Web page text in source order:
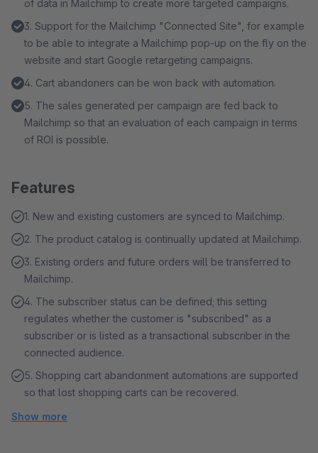
of data in Mailchimp to create more targeted campaigns.
3. Support for the Mailchimp "Connected Site", for example
to be able to integrate a Mailchimp pop-up on the fly on the
website and start Google retargeting campaigns.
4. Cart abandoners can be won back with automation.
5. The sales generated per campaign are fed back to
Mailchimp so that an evaluation of each campaign in terms
of ROI is possible.
Features
1. New and existing customers are synced to Mailchimp.
2. The product catalog is continually updated at Mailchimp.
3. Existing orders and future orders will be transferred to
Mailchimp.
4. The subscriber status can be defined; this setting
regulates whether the customer is "subscribed" as a
subscriber or is listed as a transactional subscriber in the
connected audience.
5. Shopping cart abandonment automations are supported
so that lost shopping carts can be recovered.
Show more